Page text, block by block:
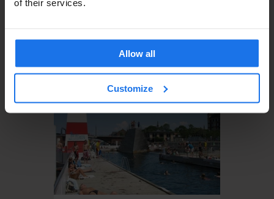
of their services.
Allow all
Customize
ÄHNLICHE ARTIKEL